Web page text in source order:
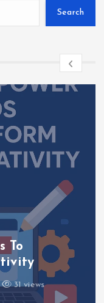
Search
A
26 views